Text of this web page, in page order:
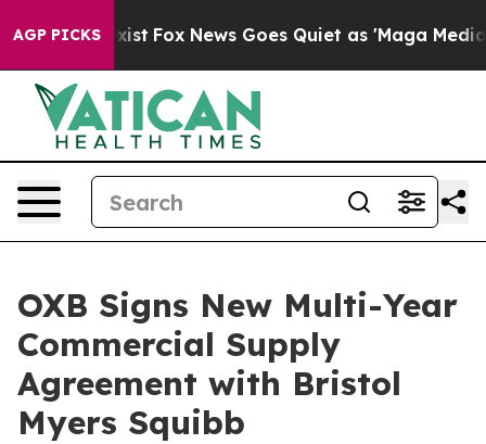
AGP PICKS
They Exist Fox News Goes Quiet as 'Maga Media
OXB Signs New Multi-Year
Commercial Supply
Agreement with Bristol
Myers Squibb